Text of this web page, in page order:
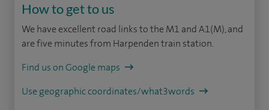
How to get to us
We have excellent road links to the M1 and A1(M), and
are five minutes from Harpenden train station.
Find us on Google maps
Use geographic coordinates/what3words